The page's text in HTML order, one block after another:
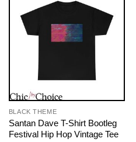
BLACK THEME
Santan Dave T-Shirt Bootleg
Festival Hip Hop Vintage Tee